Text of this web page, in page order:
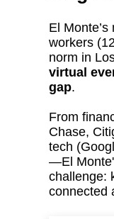
El
workers
norm in
virtual
gap.
From
Chase,
tech
—El
challenge:
connected